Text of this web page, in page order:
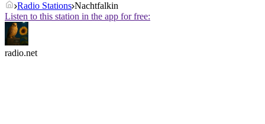
Radio Stations Nachtfalkin
Listen to this station in the app for free:
radio.net